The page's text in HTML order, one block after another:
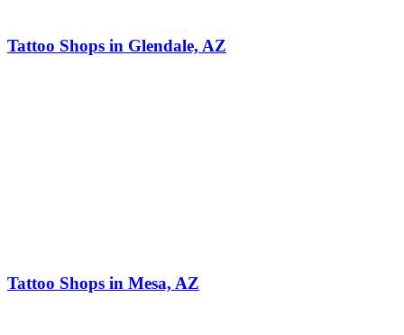
Tattoo Shops in Glendale, AZ
Tattoo Shops in Mesa, AZ